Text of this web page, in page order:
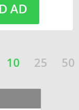
AD
10 25 50